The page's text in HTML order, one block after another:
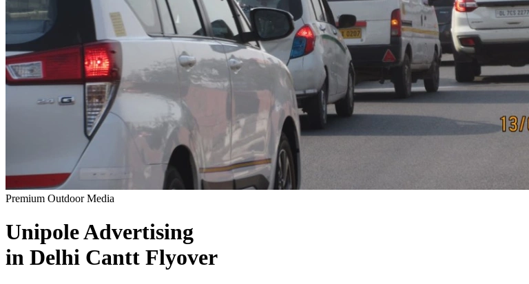
Premium Outdoor Media
UnipoleAdvertising
in Delhi Cantt Flyover